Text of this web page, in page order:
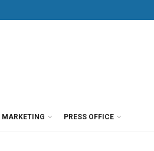
MARKETING PRESS OFFICE